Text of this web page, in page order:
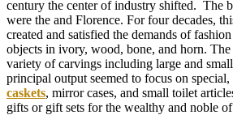
century the center of industry shifted. The
were the and Florence. For four decades,
created and satisfied the demands of
objects in ivory, wood, bone, and horn.
variety of carvings including large and small
principal output seemed to focus on special,
caskets, mirror cases, and small toilet
gifts or gift sets for the wealthy and noble